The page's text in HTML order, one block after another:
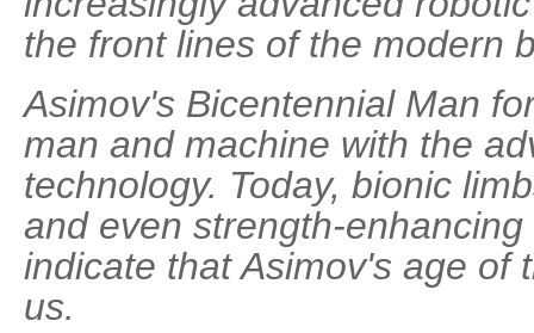
the front lines of the modern
Asimov's Bicentennial Man
man and machine with the
technology. Today, bionic
and even strength-
indicate that Asimov's age of
us.